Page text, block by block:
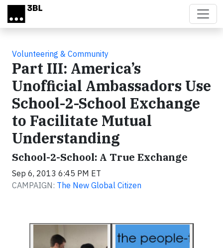
Skip to main content
Volunteering & Community
Part III: America’s
Unofficial Ambassadors Use
School-2-School Exchange
to Facilitate Mutual
Understanding
School-2-School: A True Exchange
Sep 6, 2013 6:45 PM ET
CAMPAIGN: The New Global Citizen